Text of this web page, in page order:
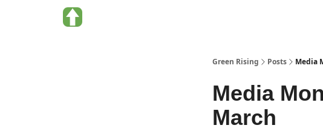
Green Rising Posts Media
Media
March